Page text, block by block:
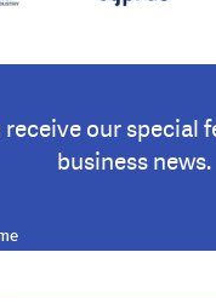
our special
business news.